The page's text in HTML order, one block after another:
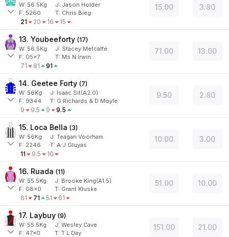
W: 56.5Kg J: Jason Holder
F: 5260 T: Chris Bieg
21 20 16 15
15.00 3.80
13. Youbeeforty (17)
W: 56.5Kg J: Stacey Metcalfe
F: 05x7 T: Ms N Irwin
71 81 91
71.00 13.00
14. Geetee Forty (7)
W: 56Kg J: Isaac Sit(A2.0)
F: 9344 T: G Richards & D Moyle
9 9.5 9 9.5
9.50 2.80
15. Loca Bella (3)
W: 56Kg J: Teagan Voorham
F: 2246 T: A J Gluyas
11 9.5 10
10.00 3.00
16. Ruada (11)
W: 55.5Kg J: Brooke King(A1.5)
F: 08x0 T: Grant Kluske
61 71 51 61
51.00 10.00
17. Laybuy (9)
W: 55.5Kg J: Wesley Cave
F: 47x0 T: T L Day
151.00 21.00